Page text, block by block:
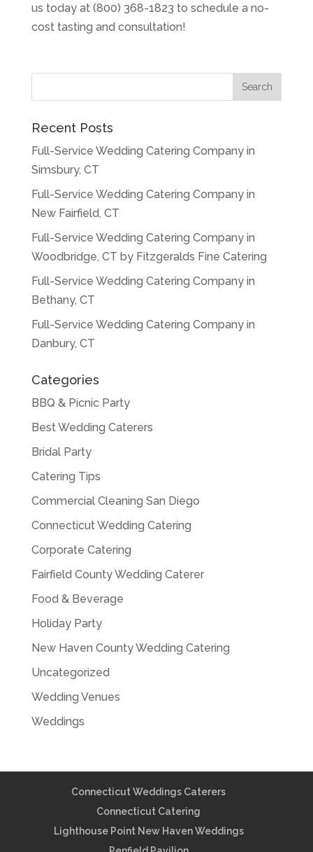
us today at (800) 368-1823 to schedule a no-
cost tasting and consultation!
Recent Posts
Full-Service Wedding Catering Company in
Simsbury, CT
Full-Service Wedding Catering Company in
New Fairfield, CT
Full-Service Wedding Catering Company in
Woodbridge, CT by Fitzgeralds Fine Catering
Full-Service Wedding Catering Company in
Bethany, CT
Full-Service Wedding Catering Company in
Danbury, CT
Categories
BBQ & Picnic Party
Best Wedding Caterers
Bridal Party
Catering Tips
Commercial Cleaning San Diego
Connecticut Wedding Catering
Corporate Catering
Fairfield County Wedding Caterer
Food & Beverage
Holiday Party
New Haven County Wedding Catering
Uncategorized
Wedding Venues
Weddings
Connecticut Weddings Caterers
Connecticut Catering
Lighthouse Point New Haven Weddings